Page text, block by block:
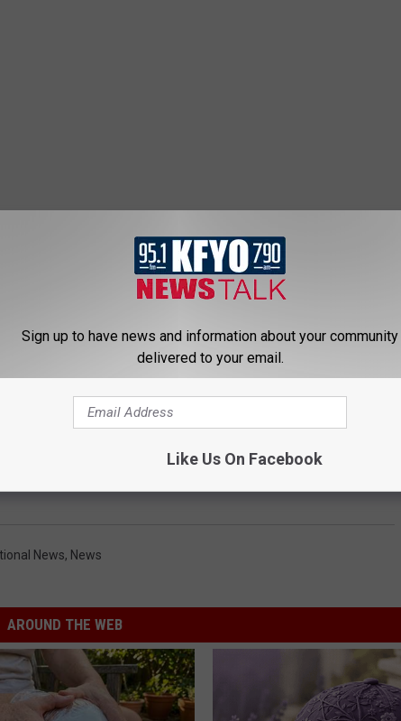
News, News
AROUND THE WEB
Sign up to have news and information about your community
delivered to your email.
Like Us On Facebook